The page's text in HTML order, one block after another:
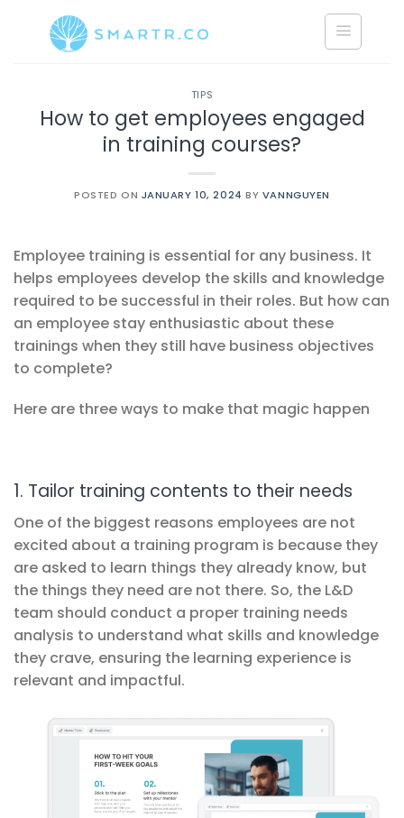
contenido
TIPS
How to get employees engaged
in training courses?
POSTED ON JANUARY 10, 2024 BY VANNGUYEN
Employee training is essential for any business. It
helps employees develop the skills and knowledge
required to be successful in their roles. But how can
an employee stay enthusiastic about these
trainings when they still have business objectives
to complete?
Here are three ways to make that magic happen
1. Tailor training contents to their needs
One of the biggest reasons employees are not
excited about a training program is because they
are asked to learn things they already know, but
the things they need are not there. So, the L&D
team should conduct a proper training needs
analysis to understand what skills and knowledge
they crave, ensuring the learning experience is
relevant and impactful.